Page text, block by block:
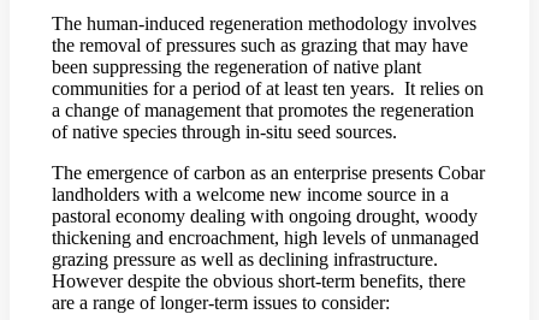
The human-induced regeneration methodology involves
the removal of pressures such as grazing that may have
been suppressing the regeneration of native plant
communities for a period of at least ten years. It relies on
a change of management that promotes the regeneration
of native species through in-situ seed sources.
The emergence of carbon as an enterprise presents Cobar
landholders with a welcome new income source in a
pastoral economy dealing with ongoing drought, woody
thickening and encroachment, high levels of unmanaged
grazing pressure as well as declining infrastructure.
However despite the obvious short-term benefits, there
are a range of longer-term issues to consider: